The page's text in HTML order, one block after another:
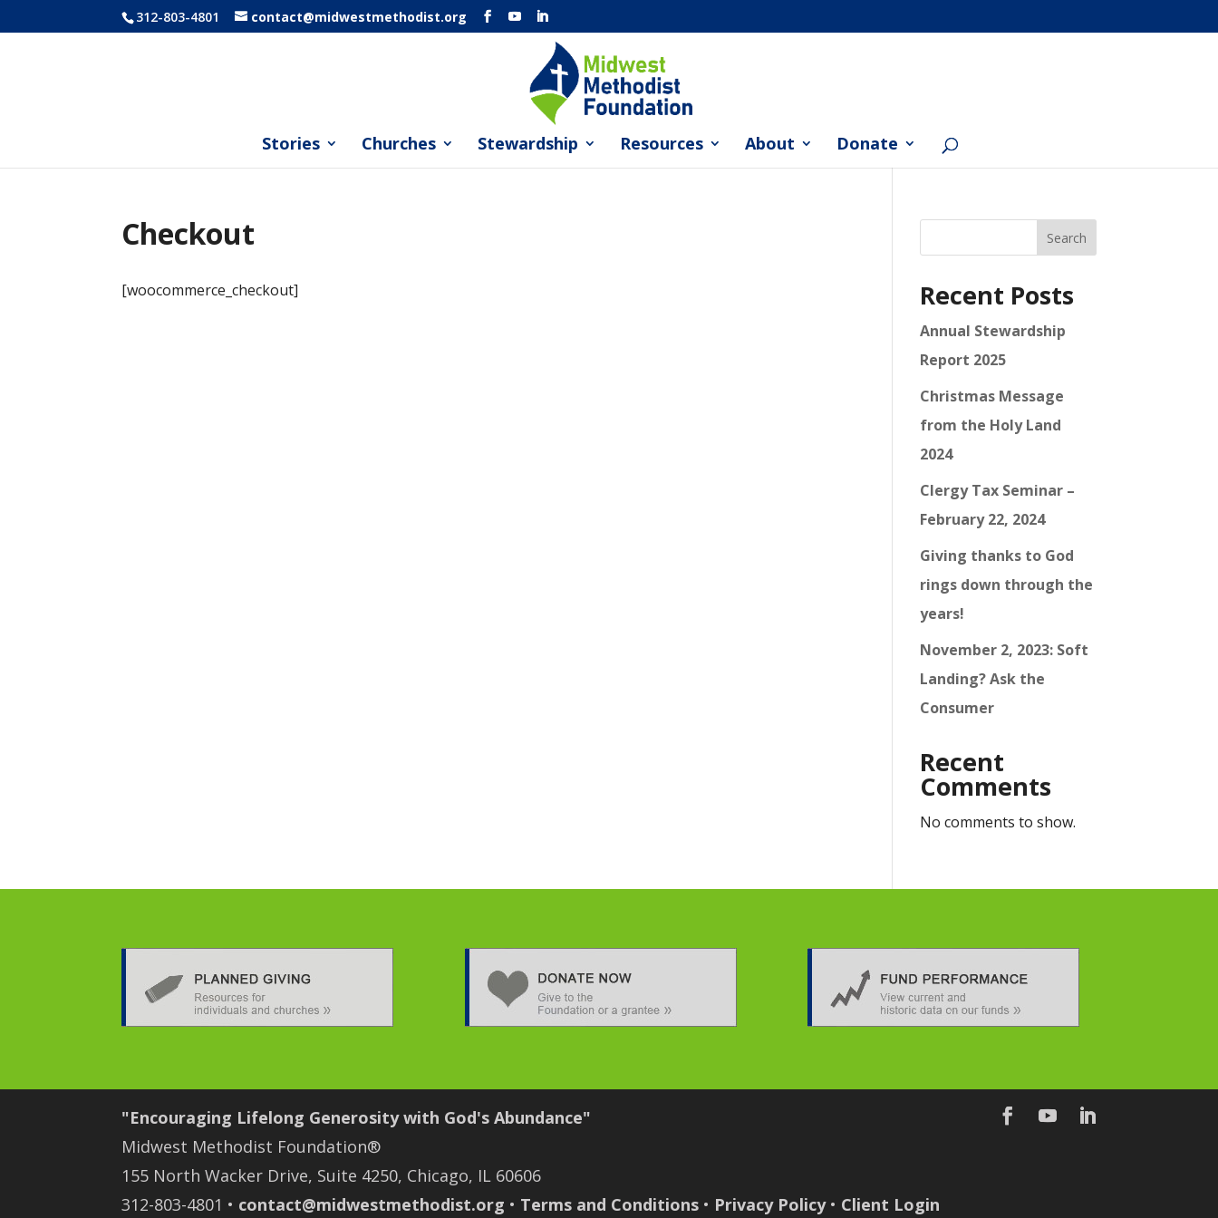
312-803-4801 contact@midwestmethodist.org
Stories Churches Stewardship Resources About Donate
Checkout
[woocommerce_checkout]
Search
Recent Posts
Annual Stewardship
Report 2025
Christmas Message
from the Holy Land
2024
Clergy Tax Seminar –
February 22, 2024
Giving thanks to God
rings down through the
years!
November 2, 2023: Soft
Landing? Ask the
Consumer
Recent
Comments
No comments to show.
"Encouraging Lifelong Generosity with God's Abundance"
Midwest Methodist Foundation®
155 North Wacker Drive, Suite 4250, Chicago, IL 60606
312-803-4801 • contact@midwestmethodist.org • Terms and Conditions • Privacy Policy• Client Login